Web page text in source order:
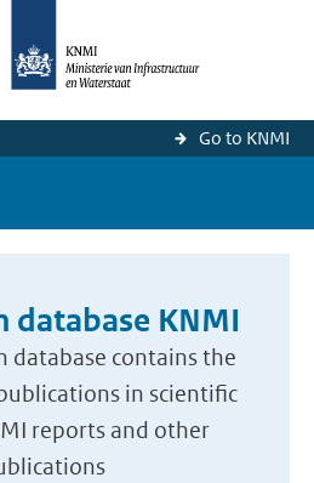
Go to KNMI
database KNMI
database contains the
in scientific
reports and other